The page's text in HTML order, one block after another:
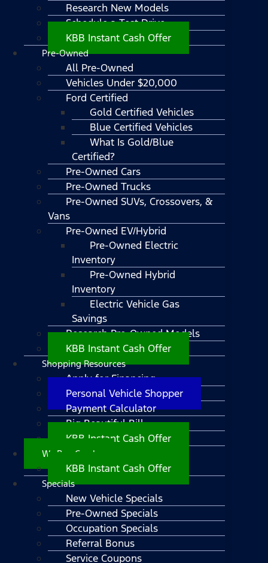
Research New Models
Schedule a Test Drive
KBB Instant Cash Offer
Pre-Owned
All Pre-Owned
Vehicles Under $20,000
Ford Certified
Gold Certified Vehicles
Blue Certified Vehicles
What Is Gold/Blue
Certified?
Pre-Owned Cars
Pre-Owned Trucks
Pre-Owned SUVs, Crossovers, &
Vans
Pre-Owned EV/Hybrid
Pre-Owned Electric
Inventory
Pre-Owned Hybrid
Inventory
Electric Vehicle Gas
Savings
Research Pre-Owned Models
KBB Instant Cash Offer
Shopping Resources
Apply for Financing
Personal Vehicle Shopper
Payment Calculator
Big Beautiful Bill
KBB Instant Cash Offer
We Buy Cars!
KBB Instant Cash Offer
Specials
New Vehicle Specials
Pre-Owned Specials
Occupation Specials
Referral Bonus
Service Coupons